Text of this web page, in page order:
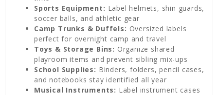
Sports Equipment: Label helmets, shin guards,
soccer balls, and athletic gear
Camp Trunks & Duffels: Oversized labels
perfect for overnight camp and travel
Toys & Storage Bins: Organize shared
playroom items and prevent sibling mix-ups
School Supplies: Binders, folders, pencil cases,
and notebooks stay identified all year
Musical Instruments: Label instrument cases